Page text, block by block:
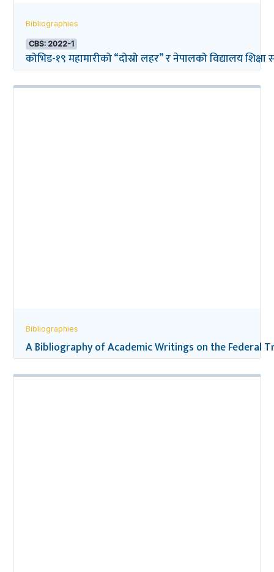
Bibliographies
CBS: 2022-1
कोभिड-१९ महामारीको “दोस्रो लहर” र नेपालको विद्यालय शिक्षा
Bibliographies
A Bibliography of Academic Writings on the Federal